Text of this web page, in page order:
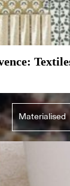
Materialised